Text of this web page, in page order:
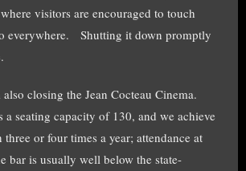
visitors are encouraged to touch
everywhere. Shutting it down promptly
closing the Jean Cocteau Cinema.
a seating capacity of 130, and we achieve
or four times a year; attendance at
bar is usually well below the state-